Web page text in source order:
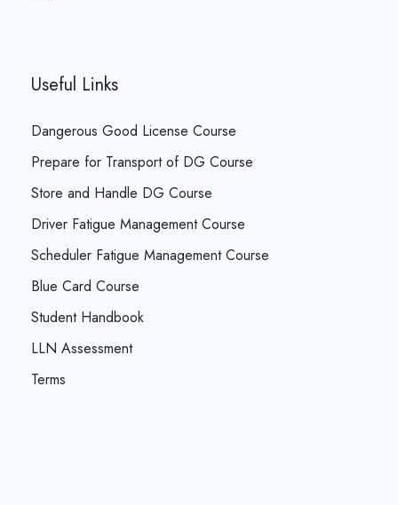
Useful Links
Dangerous Good License Course
Prepare for Transport of DG Course
Store and Handle DG Course
Driver Fatigue Management Course
Scheduler Fatigue Management Course
Blue Card Course
Student Handbook
LLN Assessment
Terms